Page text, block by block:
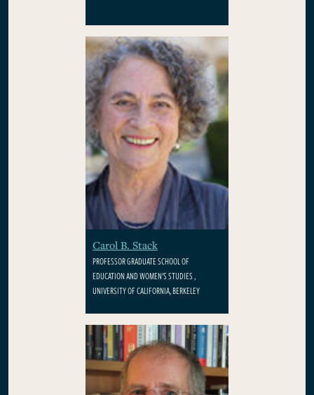
Carol B. Stack
PROFESSOR GRADUATE SCHOOL OF
EDUCATION AND WOMEN'S STUDIES ,
UNIVERSITY OF CALIFORNIA, BERKELEY